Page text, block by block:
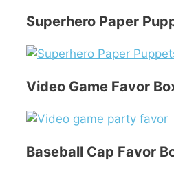
Superhero Paper
Video Game Favor
Baseball Cap Favor